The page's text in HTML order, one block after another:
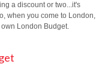
a discount or two...it's
when you come to London,
London Budget.